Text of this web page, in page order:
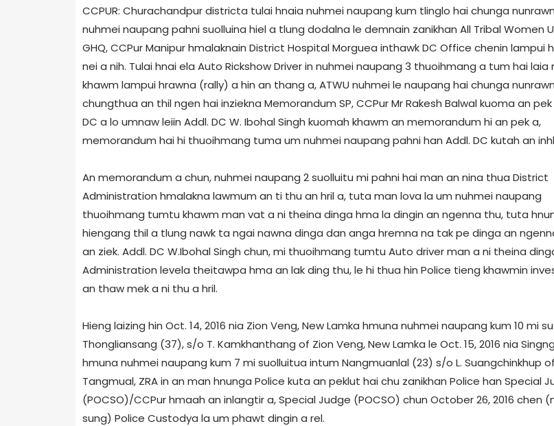
CCPUR: Churachandpur district­a tulai hnaia nuhmei naupang kum tlinglo hai chunga
nuhmei naupang pahni suolluina hiel a tlung dodalna le demnain zanikhan All Tribal Women
GHQ, CCPur Manipur hmalaknain District Hospital Morgue­a inthawk DC Office chenin lampui
nei a nih. Tulai hnai ela Auto Rickshow Driver in nuhmei naupang 3 thuoihmang a tum hai laia
khawm lampui hrawna (rally) a hin an thang a, ATWU nuhmei le naupang hai chunga
chungthua an thil ngen hai inziekna Memorandum SP, CCPur Mr Rakesh Balwal kuoma an
DC a lo umnaw leiin Addl. DC W. Ibohal Singh kuomah khawm an memorandum hi an pek a,
memorandum hai hi thuoihmang tuma um nuhmei naupang pahni han Addl. DC kutah an
An memorandum a chun, nuhmei naupang 2 suolluitu mi pahni hai man an nina thua District
Administration hmalakna lawmum an ti thu an hril a, tuta man lova la um nuhmei naupang
thuoihmang tumtu khawm man vat a ni theina dinga hma la dingin an ngenna thu, tuta
hiengang thil a tlung nawk ta ngai nawna dinga dan anga hremna na tak pe dinga an
an ziek. Addl. DC W.Ibohal Singh chun, mi thuoihmang tumtu Auto driver man a ni theina
Administration level­a theitawpa hma an lak ding thu, le hi thua hin Police tieng khawmin
an thaw mek a ni thu a hril.
Hieng laizing hin Oct. 14, 2016 nia Zion Veng, New Lamka hmuna nuhmei naupang kum 10 mi
Thongliansang (37), s/o T. Kamkhanthang of Zion Veng, New Lamka le Oct. 15, 2016 nia
hmuna nuhmei naupang kum 7 mi suolluitua intum Nangmuanlal (23) s/o L. Suangchinkhup of
Tangmual, ZRA in an man hnunga Police kuta an peklut hai chu zanikhan Police han Special
(POCSO)/CCPur hmaah an inlangtir a, Special Judge (POCSO) chun October 26, 2016 chen
sung) Police Custody­a la um phawt dingin a rel.